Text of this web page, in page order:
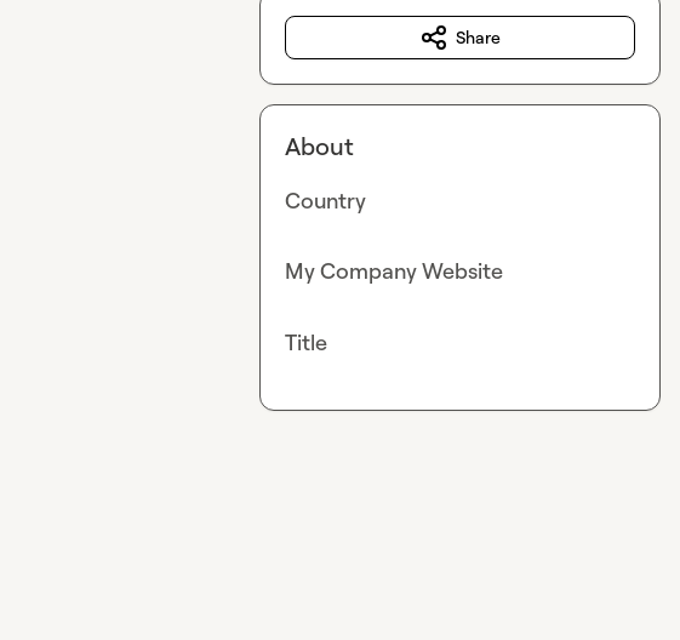
Share
About
Country
My Company Website
Title